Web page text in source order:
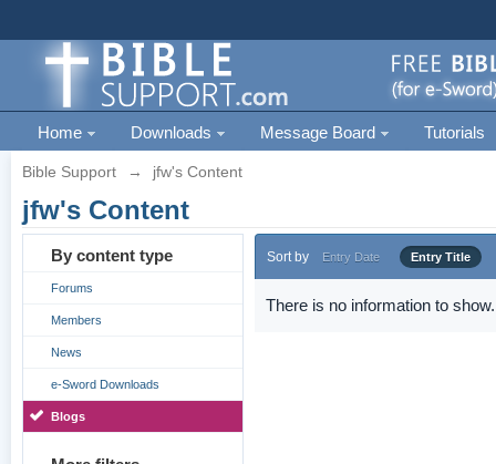
Home Downloads Message Board Tutorials
Bible Support → jfw's Content
jfw's Content
By content type
Forums
Members
News
e-Sword Downloads
Blogs
Sort by Entry Date Entry Title
There is no information to show.